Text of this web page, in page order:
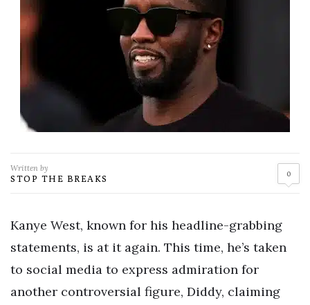
Written by
STOP THE BREAKS 0
Kanye West, known for his headline-grabbing
statements, is at it again. This time, he’s taken
to social media to express admiration for
another controversial figure, Diddy, claiming